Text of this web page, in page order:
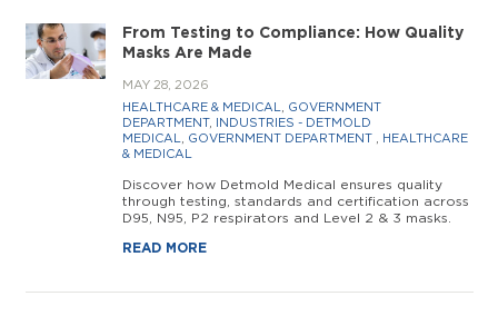
From Testing to Compliance: How Quality
Masks Are Made
MAY 28, 2026
HEALTHCARE & MEDICAL
GOVERNMENT
DEPARTMENT,
INDUSTRIES - DETMOLD
MEDICAL
GOVERNMENT DEPARTMENT
HEALTHCARE
& MEDICAL
Discover how Detmold Medical ensures quality
through testing, standards and certification across
D95, N95, P2 respirators and Level 2 & 3 masks.
READ MORE